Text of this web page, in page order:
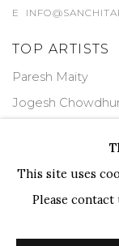
E
TOP ARTISTS
Paresh Maity
Jogesh
Ram Kumar
COPYRIGHT © 2026
This site uses
Please